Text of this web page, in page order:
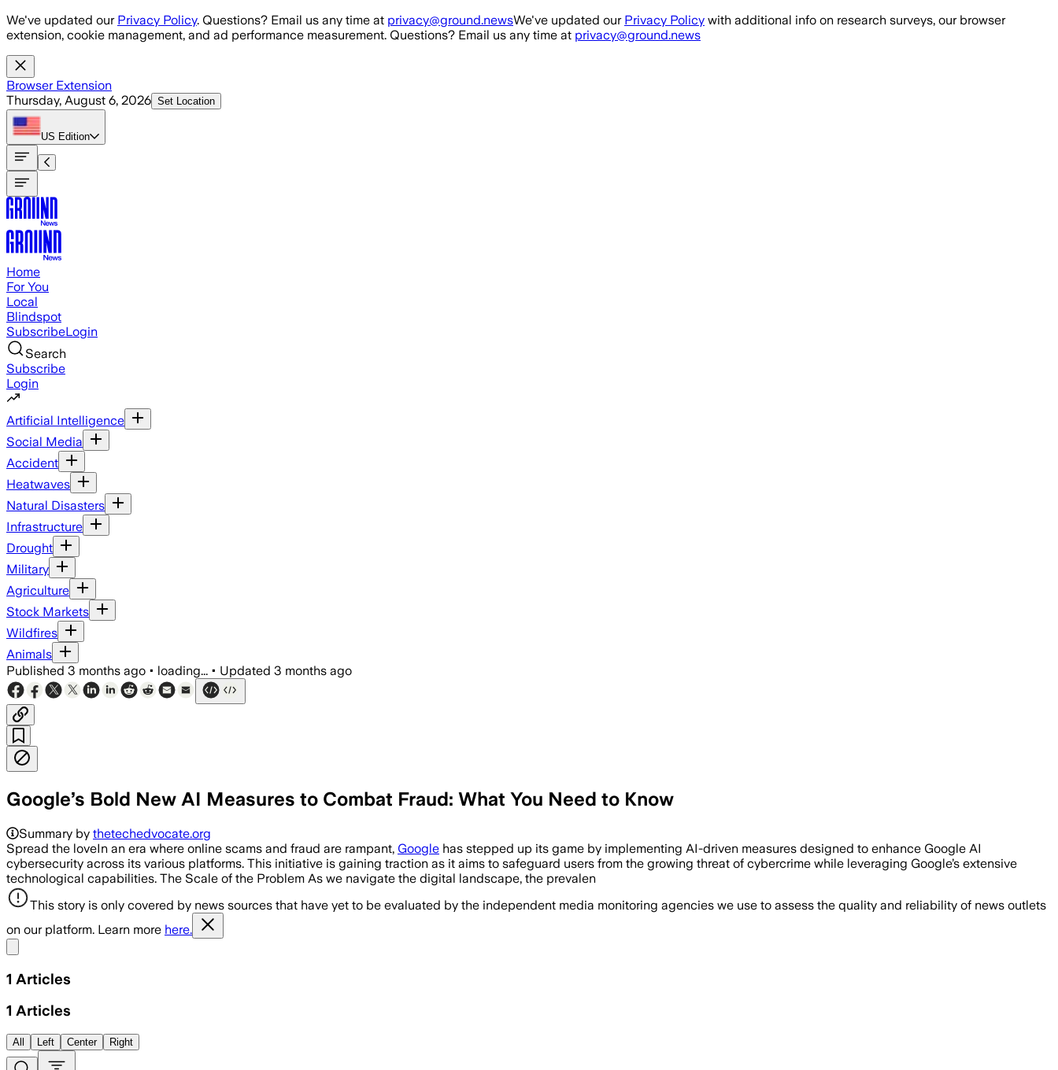
Skip to main content
We've updated our Privacy Policy. Questions? Email us any time at privacy@ground.newsWe've updated our Privacy Policy with additional info on research surveys, our browser
extension, cookie management, and ad performance measurement. Questions? Email us any time at privacy@ground.news
Browser Extension
Thursday, August 6, 2026 Set Location
US Edition
Home
For You
Local
Blindspot
SubscribeLogin
Search
Subscribe
Login
Artificial Intelligence
Social Media
Accident
Heatwaves
Natural Disasters
Infrastructure
Drought
Military
Agriculture
Stock Markets
Wildfires
Animals
Published 3 months ago • loading... • Updated 3 months ago
Google’s Bold New AI Measures to Combat Fraud: What You Need to Know
Summary by thetechedvocate.org
Spread the loveIn an era where online scams and fraud are rampant, Google has stepped up its game by implementing AI-driven measures designed to enhance Google AI
cybersecurity across its various platforms. This initiative is gaining traction as it aims to safeguard users from the growing threat of cybercrime while leveraging Google’s extensive
technological capabilities. The Scale of the Problem As we navigate the digital landscape, the prevalen
This story is only covered by news sources that have yet to be evaluated by the independent media monitoring agencies we use to assess the quality and reliability of news outlets
on our platform. Learn more here.
1 Articles
1 Articles
All Left Center Right